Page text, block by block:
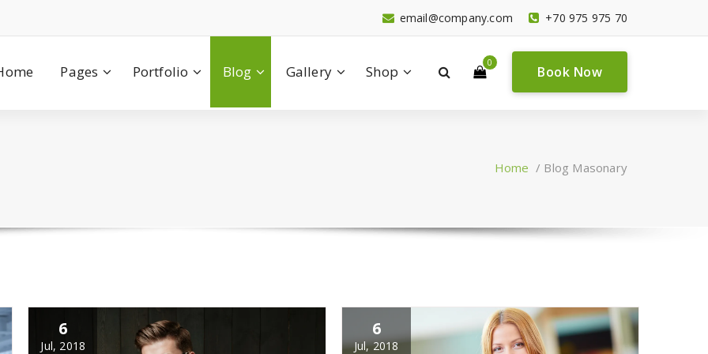
+70 975 975 70
email@company.com
Pages Portfolio Blog Gallery Shop
0
Book Now
Home / Blog Masonary
6
Jul, 2018
6
Jul, 2018